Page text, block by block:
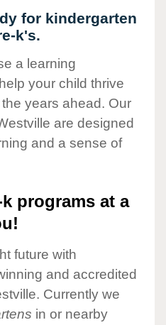
for kindergarten
k's.
a learning
your child thrive
years ahead. Our
are designed
and a sense of
programs at a
future with
and accredited
Currently we
in or nearby